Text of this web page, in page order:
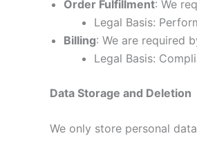
Order Fulfillment: We
Legal Basis:
Billing: We are required
Legal Basis:
Data Storage and Deletion
We only store personal